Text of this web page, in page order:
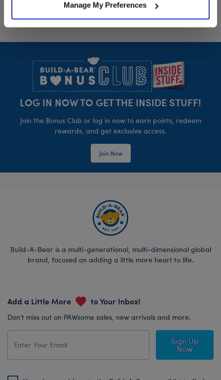
Manage My Preferences
LOG IN NOW TO GET THE INSIDE STUFF!
Join the Bonus Club or log in now to earn points, redeem
rewards, and get exclusive access.
Join Now
Build-A-Bear is a multi-generational, multi-dimensional global
brand, focused on adding a little more heart to life.
Add a Little More to Your Inbox!
Don’t miss out on PAWsome sales, new arrivals and more.
Sign Up
Now